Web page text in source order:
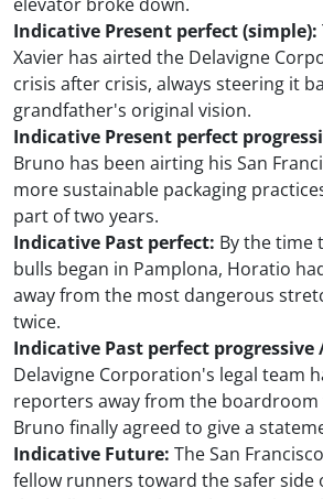
Indicative Present perfect (simple):
Xavier has airted the Delavigne
crisis after crisis, always steering it
grandfather's original vision.
Indicative Present perfect
Bruno has been airting his San
more sustainable packaging
part of two years.
Indicative Past perfect: By the time
bulls began in Pamplona, Horatio
away from the most dangerous
twice.
Indicative Past perfect
Delavigne Corporation's legal team
reporters away from the
Bruno finally agreed to give a
Indicative Future: The San
fellow runners toward the safer side